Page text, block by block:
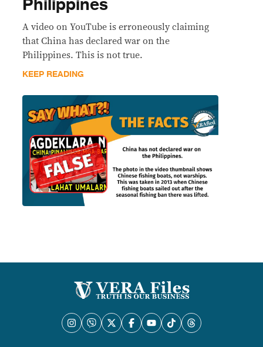
A video on YouTube is erroneously claiming
that China has declared war on the
Philippines. This is not true.
KEEP READING